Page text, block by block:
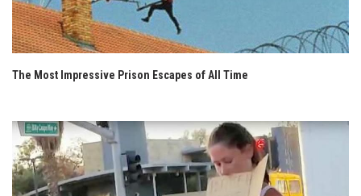
The Most Impressive Prison Escapes of All Time